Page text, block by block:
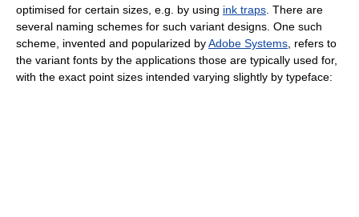
optimised for certain sizes, e.g. by using ink traps . There are
several naming schemes for such variant designs. One such
scheme, invented and popularized byAdobe Systems , refers to
the variant fonts by the applications those are typically used for,
with the exact point sizes intended varying slightly by typeface: